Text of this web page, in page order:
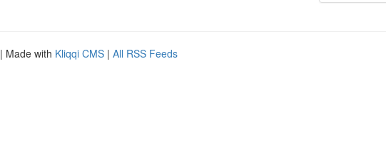
| Made with Kliqqi CMS | All RSS Feeds